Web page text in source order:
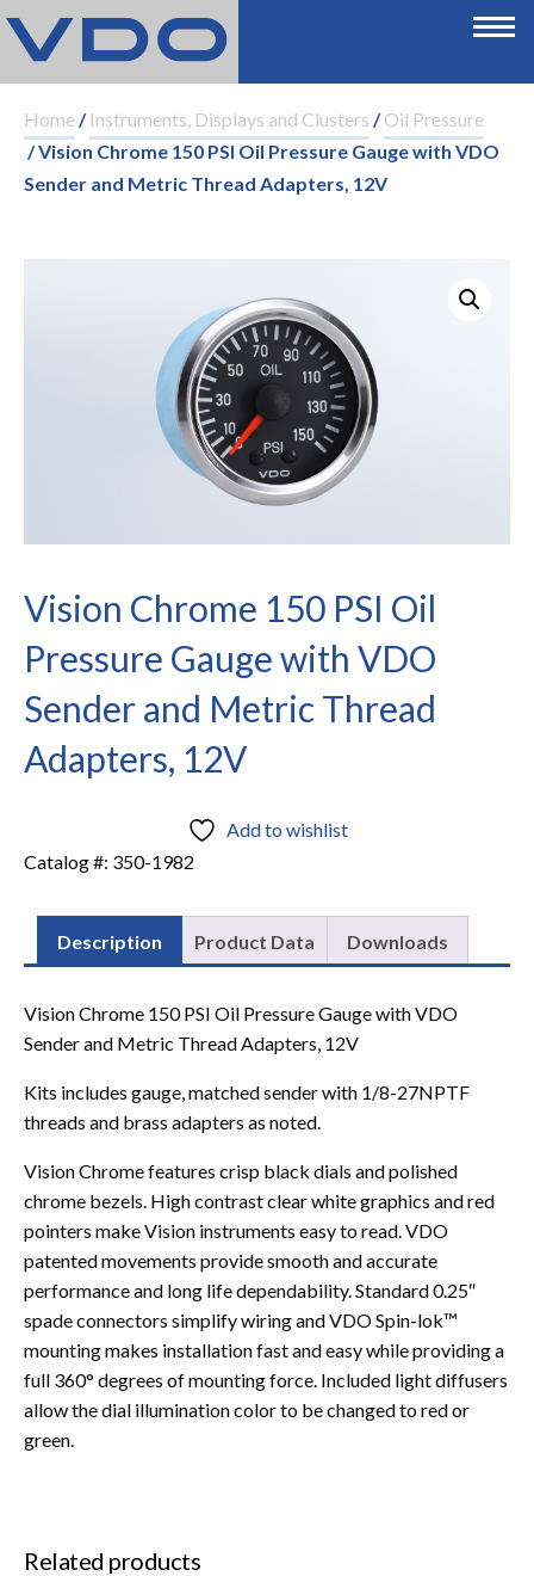
Home/ Instruments, Displays and Clusters /Oil Pressure
/ Vision Chrome 150 PSI Oil Pressure Gauge with VDO
Sender and Metric Thread Adapters, 12V
Vision Chrome 150 PSI Oil
Pressure Gauge with VDO
Sender and Metric Thread
Adapters, 12V
Add to wishlist
Catalog #: 350-1982
Description Product Data Downloads
Vision Chrome 150 PSI Oil Pressure Gauge with VDO
Sender and Metric Thread Adapters, 12V
Kits includes gauge, matched sender with 1/8-27NPTF
threads and brass adapters as noted.
Vision Chrome features crisp black dials and polished
chrome bezels. High contrast clear white graphics and red
pointers make Vision instruments easy to read. VDO
patented movements provide smooth and accurate
performance and long life dependability. Standard 0.25″
spade connectors simplify wiring and VDO Spin-lok™
mounting makes installation fast and easy while providing a
full 360° degrees of mounting force. Included light diffusers
allow the dial illumination color to be changed to red or
green.
Related products